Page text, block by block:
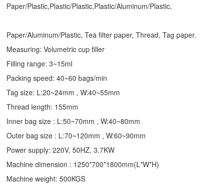
Paper/Plastic,Plastic/Plastic,Plastic/Aluminum/Plastic,
Paper/Aluminum/Plastic, Tea filter paper, Thread, Tag paper.
Measuring: Volumetric cup filler
Filling range: 3~15ml
Packing speed: 40~60 bags/min
Tag size: L:20~24mm , W:40~55mm
Thread length: 155mm
Inner bag size : L:50~70mm , W:40~80mm
Outer bag size : L:70~120mm , W:60~90mm
Power supply: 220V, 50HZ, 3.7KW
Machine dimension : 1250*700*1800mm(L*W*H)
Machine weight: 500KGS